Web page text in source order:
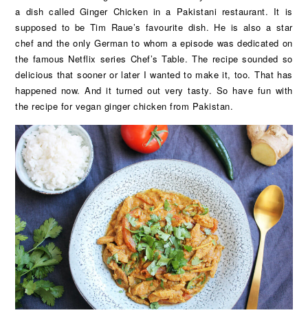
a dish called Ginger Chicken in a Pakistani restaurant. It is
supposed to be Tim Raue’s favourite dish. He is also a star
chef and the only German to whom a episode was dedicated on
the famous Netflix series Chef’s Table. The recipe sounded so
delicious that sooner or later I wanted to make it, too. That has
happened now. And it turned out very tasty. So have fun with
the recipe for vegan ginger chicken from Pakistan.